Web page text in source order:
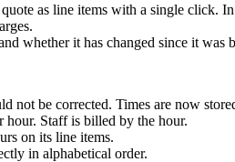
as line items with a single
whether it has changed since it was
not be corrected. Times are now
Staff is billed by the hour.
on its line items.
in alphabetical order.